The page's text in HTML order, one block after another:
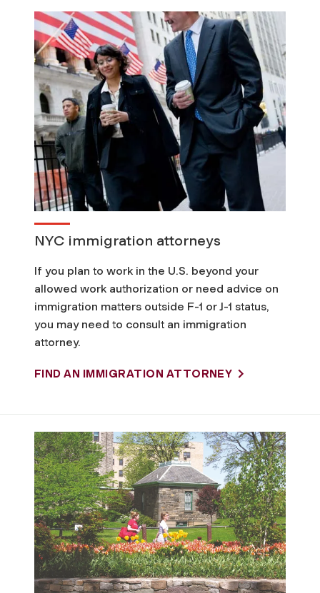
NYC immigration attorneys
If you plan to work in the U.S. beyond your
allowed work authorization or need advice on
immigration matters outside F-1 or J-1 status,
you may need to consult an immigration
attorney.
FIND AN IMMIGRATION ATTORNEY